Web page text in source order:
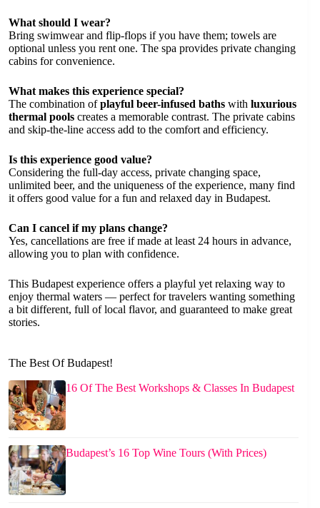
What should I wear?
Bring swimwear and flip-flops if you have them; towels are
optional unless you rent one. The spa provides private changing
cabins for convenience.
What makes this experience special?
The combination ofplayful beer-infused baths with luxurious
thermal pools creates a memorable contrast. The private cabins
and skip-the-line access add to the comfort and efficiency.
Is this experience good value?
Considering the full-day access, private changing space,
unlimited beer, and the uniqueness of the experience, many find
it offers good value for a fun and relaxed day in Budapest.
Can I cancel if my plans change?
Yes, cancellations are free if made at least 24 hours in advance,
allowing you to plan with confidence.
This Budapest experience offers a playful yet relaxing way to
enjoy thermal waters — perfect for travelers wanting something
a bit different, full of local flavor, and guaranteed to make great
stories.
The Best Of Budapest!
16 Of The Best Workshops & Classes In Budapest
Budapest’s 16 Top Wine Tours (With Prices)